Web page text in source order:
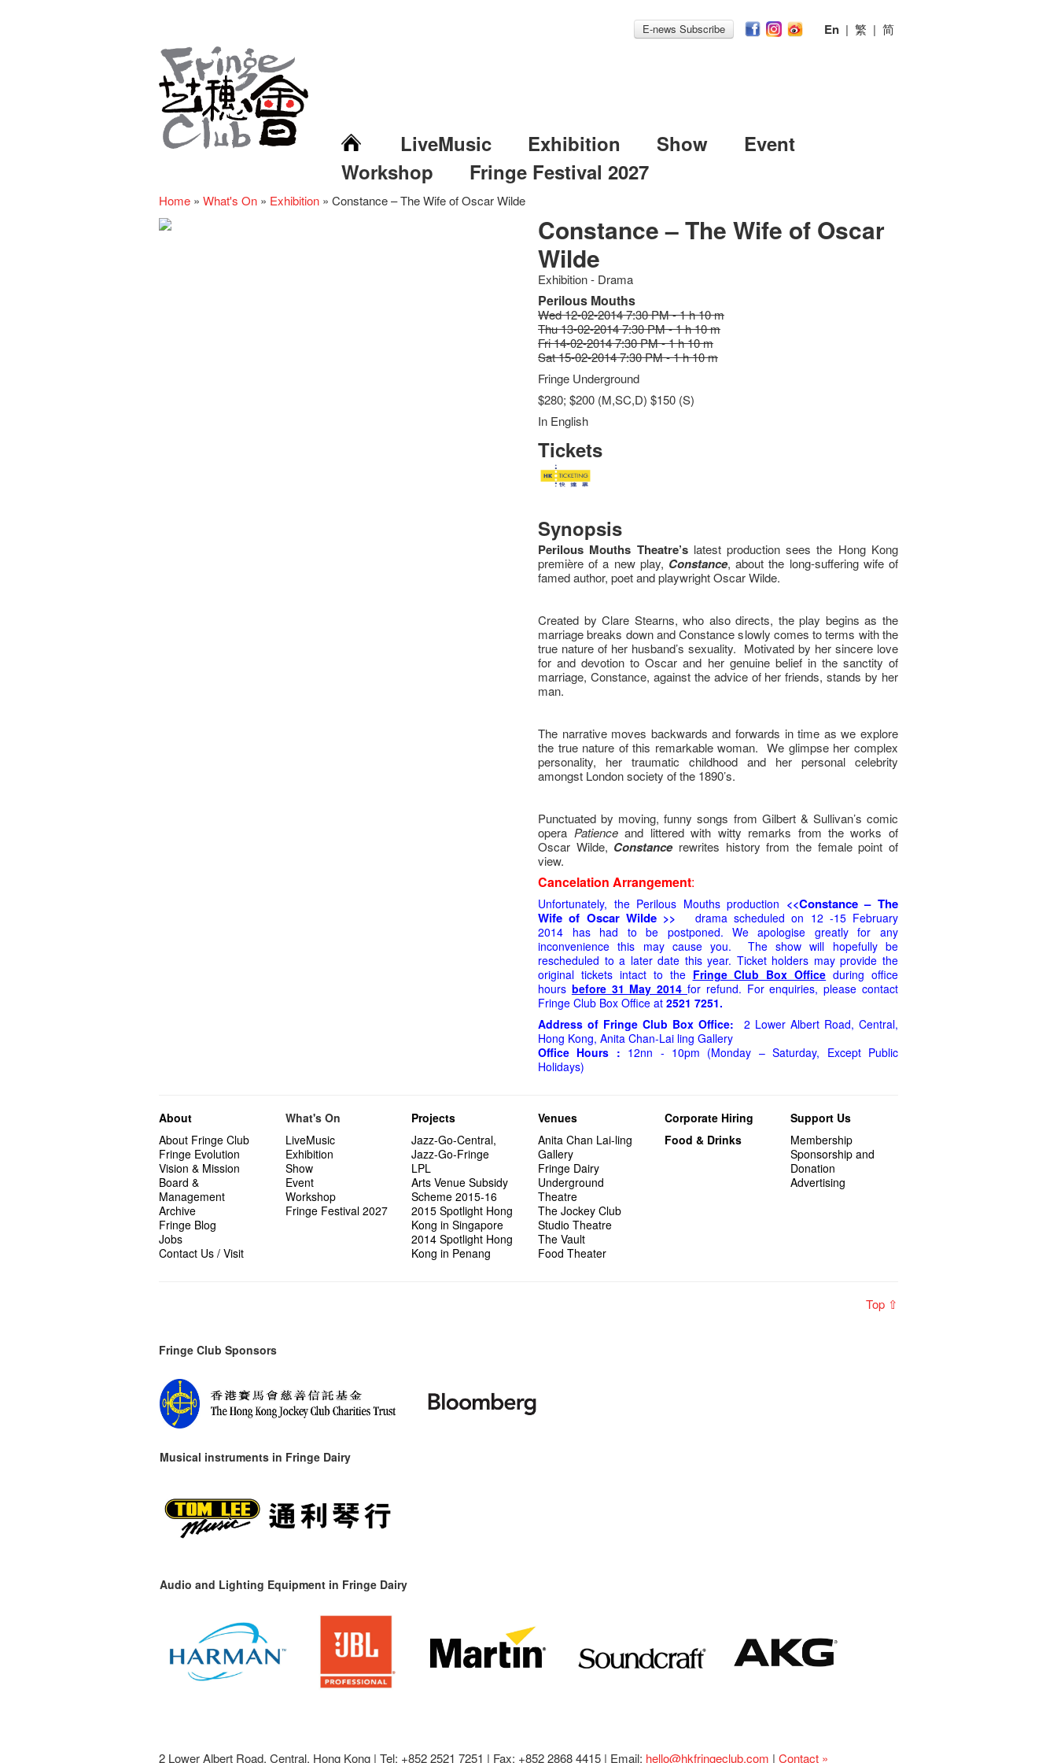
E-news Subscribe En | 繁 | 简
LiveMusic Exhibition Show
Event
Workshop
Fringe Festival 2027
Home » What's On » Exhibition » Constance – The Wife of Oscar Wilde
Constance – The Wife of Oscar
Wilde
Exhibition - Drama
Perilous Mouths
Wed 12-02-2014 7:30 PM - 1 h 10 m
Thu 13-02-2014 7:30 PM - 1 h 10 m
Fri 14-02-2014 7:30 PM - 1 h 10 m
Sat 15-02-2014 7:30 PM - 1 h 10 m
Fringe Underground
$280; $200 (M,SC,D) $150 (S)
In English
Tickets
Synopsis
Perilous Mouths Theatre’slatest production sees the Hong Kong
première of a new play, Constance, about the long-suffering wife of
famed author, poet and playwright Oscar Wilde.
Created by Clare Stearns, who also directs, the play begins as the
marriage breaks down and Constance slowly comes to terms with the
true nature of her husband’s sexuality. Motivated by her sincere love
for and devotion to Oscar and her genuine belief in the sanctity of
marriage, Constance, against the advice of her friends, stands by her
man.
The narrative moves backwards and forwards in time as we explore
the true nature of this remarkable woman. We glimpse her complex
personality, her traumatic childhood and her personal celebrity
amongst London society of the 1890’s.
Punctuated by moving, funny songs from Gilbert & Sullivan’s comic
opera Patienceand littered with witty remarks from the works of
Oscar Wilde, Constance rewrites history from the female point of
view.
Cancelation Arrangement:
Unfortunately, the Perilous Mouths production <<Constance – The
Wife of Oscar Wilde>> drama scheduled on 12 -15 February
2014 has had to be postponed. We apologise greatly for any
inconvenience this may cause you. The show will hopefully be
rescheduled to a later date this year. Ticket holders may provide the
original tickets intact to the Fringe Club Box Office during office
hours before 31 May 2014for refund. For enquiries, please contact
Fringe Club Box Office at 2521 7251.
Address of Fringe Club Box Office: 2 Lower Albert Road, Central,
Hong Kong, Anita Chan-Lai ling Gallery
Office Hours : 12nn - 10pm (Monday – Saturday, Except Public
Holidays)
About
About Fringe Club
Fringe Evolution
Vision & Mission
Board &
Management
Archive
Fringe Blog
Jobs
Contact Us / Visit
What's On
LiveMusic
Exhibition
Show
Event
Workshop
Fringe Festival 2027
Projects
Jazz-Go-Central,
Jazz-Go-Fringe
LPL
Arts Venue Subsidy
Scheme 2015-16
2015 Spotlight Hong
Kong in Singapore
2014 Spotlight Hong
Kong in Penang
Venues
Anita Chan Lai-ling
Gallery
Fringe Dairy
Underground
Theatre
The Jockey Club
Studio Theatre
The Vault
Food Theater
Corporate Hiring
Food & Drinks
Support Us
Membership
Sponsorship and
Donation
Advertising
Top ⇧
Fringe Club Sponsors
Musical instruments in Fringe Dairy
Audio and Lighting Equipment in Fringe Dairy
2 Lower Albert Road, Central, Hong Kong | Tel: +852 2521 7251 | Fax: +852 2868 4415 | Email: hello@hkfringeclub.com | Contact »